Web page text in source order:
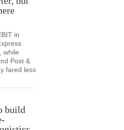
in
while
Post &
fared less
build